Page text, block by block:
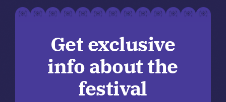
Get exclusive
info about the
festival